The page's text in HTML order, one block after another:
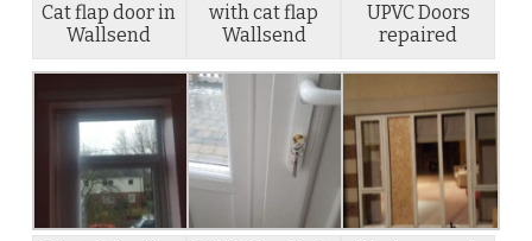
Cat flap door in
Wallsend
with cat flap
Wallsend
UPVC Doors
repaired